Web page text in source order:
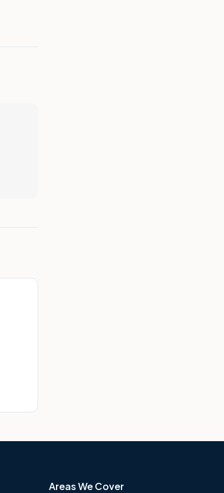
Areas We Cover